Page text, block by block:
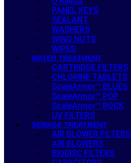
PANEL KEYS
SEALANT
WASHERS
WING NUTS
WIPES
WATER TREATMENT
CARTRIDGE FILTERS
CHLORINE TABLETS
ScaleArmor™ BLUES
ScaleArmor™ POP
ScaleArmor™ ROCK
UV FILTERS
SEWAGE TREATMENT
AIR BLOWER FILTERS
AIR BLOWERS
BIODISC FILTERS